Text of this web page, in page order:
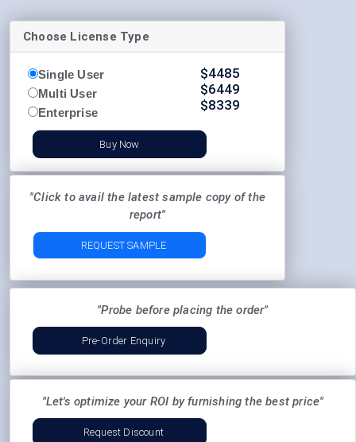
Choose License Type
Single User
Multi User
Enterprise
$4485
$6449
$8339
Buy Now
"Click to avail the latest sample copy of the
report"
REQUEST SAMPLE
"Probe before placing the order"
Pre-Order Enquiry
"Let's optimize your ROI by furnishing the best price"
Request Discount